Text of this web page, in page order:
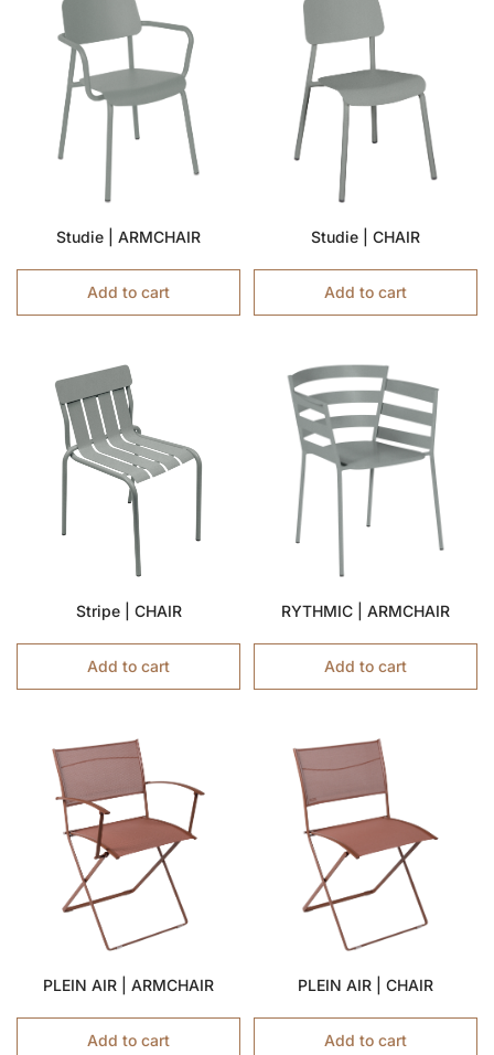
Studie | ARMCHAIR
Add to cart
Studie | CHAIR
Add to cart
Stripe | CHAIR
Add to cart
RYTHMIC | ARMCHAIR
Add to cart
PLEIN AIR | ARMCHAIR
Add to cart
PLEIN AIR | CHAIR
Add to cart